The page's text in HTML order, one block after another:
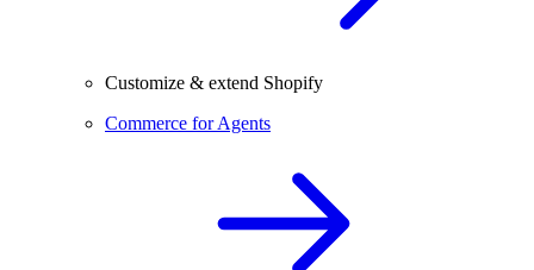
Customize & extend Shopify
Commerce for Agents